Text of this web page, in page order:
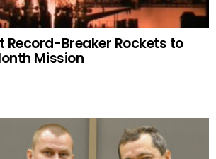
Record-Breaker Rockets to
Mission